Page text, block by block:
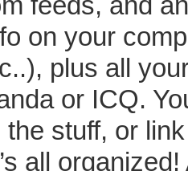
on your
plus all
or ICQ.
the stuff, or
all organized!